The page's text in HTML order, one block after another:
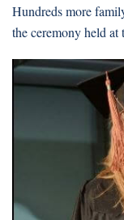
Hundreds more
the ceremony held at